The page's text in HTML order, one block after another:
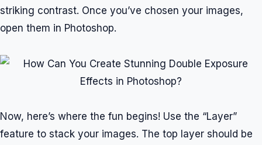
striking contrast. Once you’ve chosen your images,
open them in Photoshop.
Now, here’s where the fun begins! Use the “Layer”
feature to stack your images. The top layer should be